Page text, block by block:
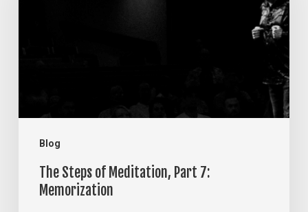
Blog
The Steps of Meditation, Part 7:
Memorization